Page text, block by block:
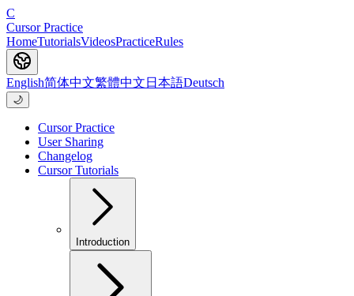
C
Cursor Practice
HomeTutorialsVideosPracticeRules
English简体中文繁體中文 日本語Deutsch
🌙
Cursor Practice
User Sharing
Changelog
Cursor Tutorials
Introduction